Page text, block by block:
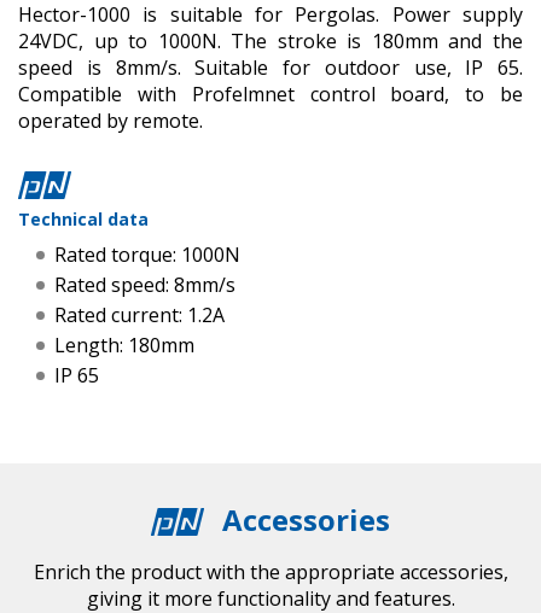
Hector-1000 is suitable for Pergolas. Power supply
24VDC, up to 1000N. The stroke is 180mm and the
speed is 8mm/s. Suitable for outdoor use, IP 65.
Compatible with Profelmnet control board, to be
operated by remote.
Technical data
Rated torque: 1000N
Rated speed: 8mm/s
Rated current: 1.2A
Length: 180mm
IP 65
Accessories
Enrich the product with the appropriate accessories,
giving it more functionality and features.